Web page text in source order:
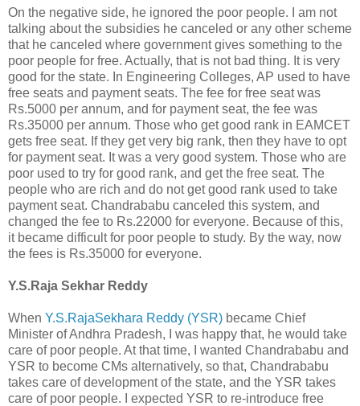
On the negative side, he ignored the poor people. I am not
talking about the subsidies he canceled or any other scheme
that he canceled where government gives something to the
poor people for free. Actually, that is not bad thing. It is very
good for the state. In Engineering Colleges, AP used to have
free seats and payment seats. The fee for free seat was
Rs.5000 per annum, and for payment seat, the fee was
Rs.35000 per annum. Those who get good rank in EAMCET
gets free seat. If they get very big rank, then they have to opt
for payment seat. It was a very good system. Those who are
poor used to try for good rank, and get the free seat. The
people who are rich and do not get good rank used to take
payment seat. Chandrababu canceled this system, and
changed the fee to Rs.22000 for everyone. Because of this,
it became difficult for poor people to study. By the way, now
the fees is Rs.35000 for everyone.
Y.S.Raja Sekhar Reddy
When Y.S.RajaSekhara Reddy (YSR) became Chief
Minister of Andhra Pradesh, I was happy that, he would take
care of poor people. At that time, I wanted Chandrababu and
YSR to become CMs alternatively, so that, Chandrababu
takes care of development of the state, and the YSR takes
care of poor people. I expected YSR to re-introduce free